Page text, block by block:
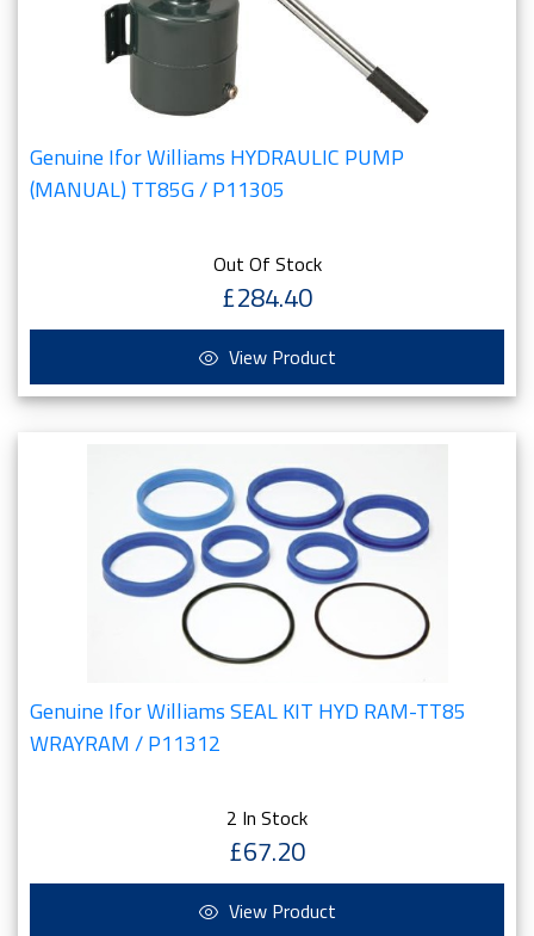
Genuine Ifor Williams HYDRAULIC PUMP
(MANUAL) TT85G / P11305
Out Of Stock
£284.40
View Product
Genuine Ifor Williams SEAL KIT HYD RAM-TT85
WRAYRAM / P11312
2 In Stock
£67.20
View Product